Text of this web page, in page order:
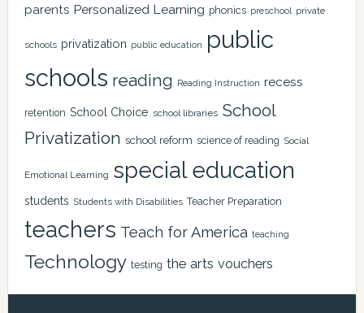
parents Personalized Learning phonics preschool private
schools privatization public education
public
schools reading Reading Instruction recess
retention School Choice school libraries School
Privatization school reform science of reading Social
Emotional Learning special education
students Students with Disabilities Teacher Preparation
teachers Teach for America teaching
Technology testing the arts vouchers